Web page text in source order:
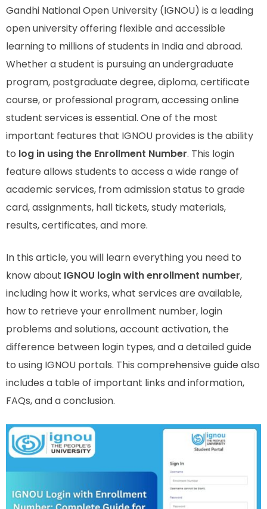
Gandhi National Open University (IGNOU) is a leading
open university offering flexible and accessible
learning to millions of students in India and abroad.
Whether a student is pursuing an undergraduate
program, postgraduate degree, diploma, certificate
course, or professional program, accessing online
student services is essential. One of the most
important features that IGNOU provides is the ability
to log in using the Enrollment Number. This login
feature allows students to access a wide range of
academic services, from admission status to grade
card, assignments, hall tickets, study materials,
results, certificates, and more.
In this article, you will learn everything you need to
know about IGNOU login with enrollment number,
including how it works, what services are available,
how to retrieve your enrollment number, login
problems and solutions, account activation, the
difference between login types, and a detailed guide
to using IGNOU portals. This comprehensive guide also
includes a table of important links and information,
FAQs, and a conclusion.